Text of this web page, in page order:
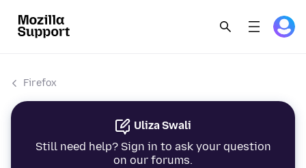
Firefox
Uliza Swali
Still need help? Sign in to ask your question
on our forums.